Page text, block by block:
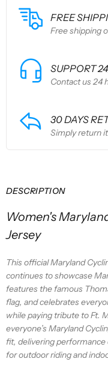
FREE
Free shipping
SUPPORT
Contact us 24
30 DAYS
Simply return
DESCRIPTION
Women's
Jersey
This official Maryland
continues to showcase
features the famous
flag, and celebrates
while paying tribute to Ft.
everyone’s Maryland
fit, delivering
for outdoor riding and